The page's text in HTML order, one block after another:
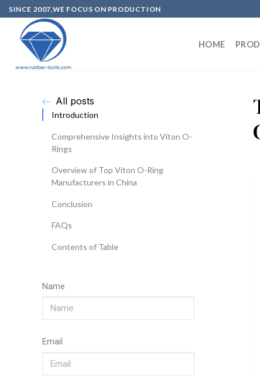
SINCE 2007,WE FOCUS ON PRODUCTION
HOME
All posts
Introduction
Comprehensive Insights into Viton O-
Rings
Overview of Top Viton O-Ring
Manufacturers in China
Conclusion
FAQs
Contents of Table
Name
Email